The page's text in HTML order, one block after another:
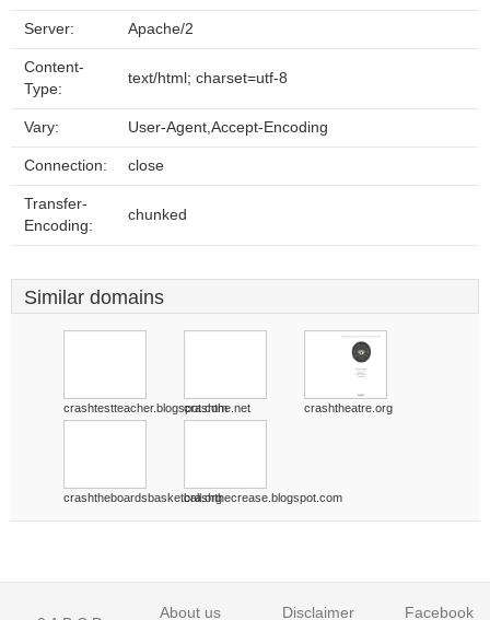
Server: Apache/2
Content-
Type:
text/html; charset=utf-8
Vary: User-Agent,Accept-Encoding
Connection: close
Transfer-
Encoding:
chunked
Similar domains
crashtestteacher.blogspot.com
crashthe.net crashtheatre.org
crashtheboardsbasketball.orgcrashthecrease.blogspot.com
About us Disclaimer Facebook